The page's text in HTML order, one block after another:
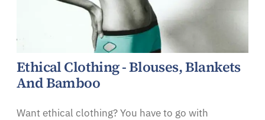
Ethical Clothing - Blouses, Blankets
And Bamboo
Want ethical clothing? You have to go with